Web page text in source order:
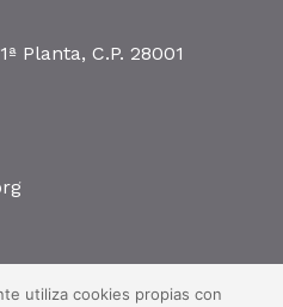
Planta, C.P. 28001
utiliza cookies propias con